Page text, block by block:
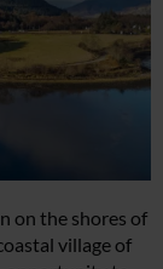
on the shores of
village of